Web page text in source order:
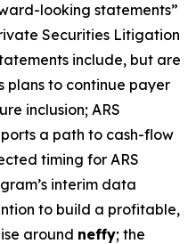
looking statements”
Securities Litigation
include, but are
plans to continue payer
inclusion; ARS
a path to cash-flow
timing for ARS
interim data
to build a profitable,
around neffy; the